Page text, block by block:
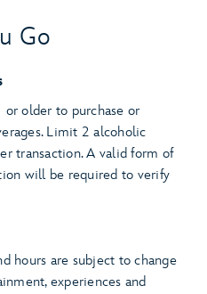
Go
or older to purchase or
Limit 2 alcoholic
transaction. A valid form of
will be required to verify
hours are subject to change
experiences and